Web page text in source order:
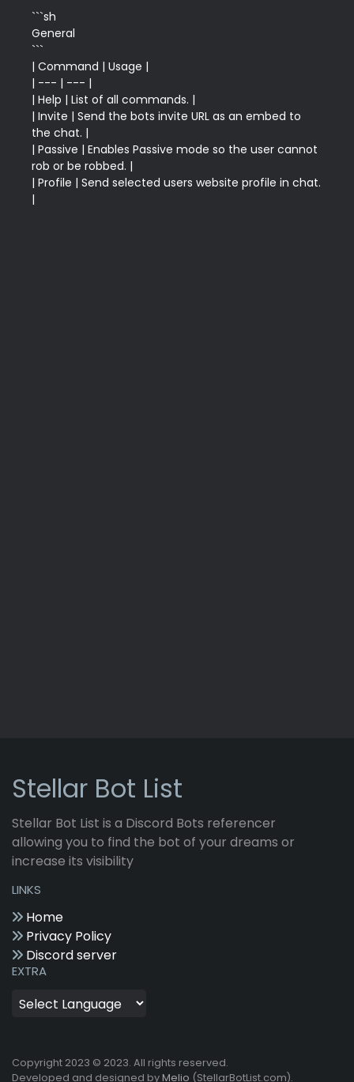
```sh
General
```
| Command | Usage |
| --- | --- |
| Help | List of all commands. |
| Invite | Send the bots invite URL as an embed to
the chat. |
| Passive | Enables Passive mode so the user cannot
rob or be robbed. |
| Profile | Send selected users website profile in chat.
|
Stellar Bot List
Stellar Bot List is a Discord Bots referencer
allowing you to find the bot of your dreams or
increase its visibility
LINKS
Home
Privacy Policy
Discord server
EXTRA
Copyright 2023 © 2023. All rights reserved.
Developed and designed byMelio (StellarBotList.com).